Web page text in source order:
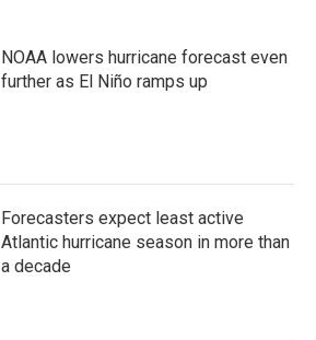
NOAA lowers hurricane forecast even
further as El Niño ramps up
Forecasters expect least active
Atlantic hurricane season in more than
a decade